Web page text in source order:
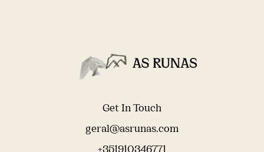
Get In Touch
geral@asrunas.com